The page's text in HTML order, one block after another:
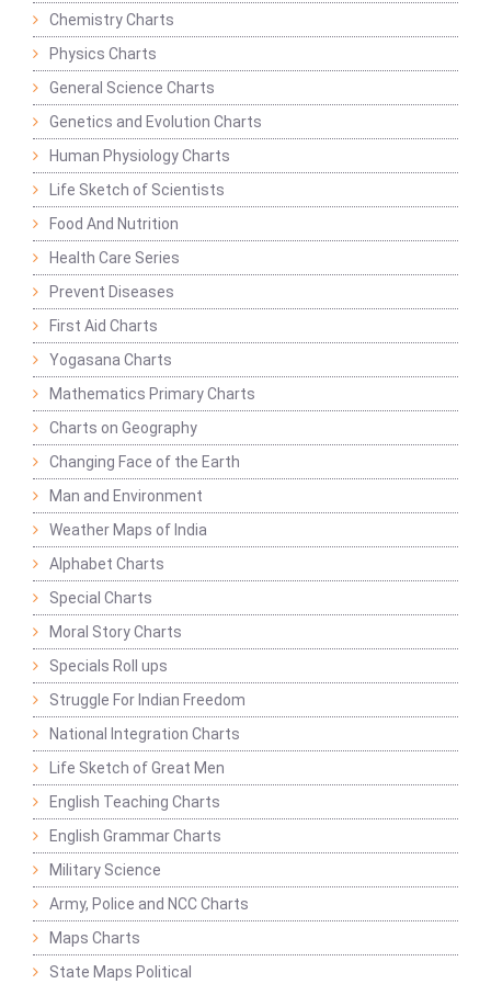
Chemistry Charts
Physics Charts
General Science Charts
Genetics and Evolution Charts
Human Physiology Charts
Life Sketch of Scientists
Food And Nutrition
Health Care Series
Prevent Diseases
First Aid Charts
Yogasana Charts
Mathematics Primary Charts
Charts on Geography
Changing Face of the Earth
Man and Environment
Weather Maps of India
Alphabet Charts
Special Charts
Moral Story Charts
Specials Roll ups
Struggle For Indian Freedom
National Integration Charts
Life Sketch of Great Men
English Teaching Charts
English Grammar Charts
Military Science
Army, Police and NCC Charts
Maps Charts
State Maps Political